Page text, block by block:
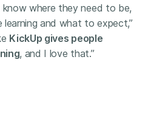
where they need to be,
and what to expect,”
KickUp gives people
, and I love that.”